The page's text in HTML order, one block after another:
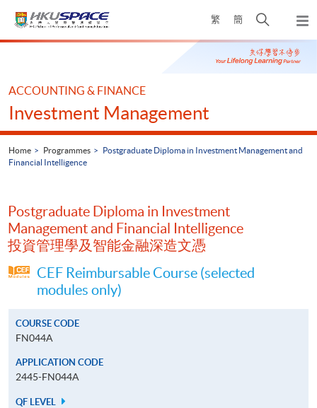
繁 簡
Open
search
panel
Main
ACCOUNTING & FINANCE
Investment Management
Home Programmes
Postgraduate Diploma in Investment Management and
Financial Intelligence
Postgraduate Diploma in Investment
Management and Financial Intelligence
投資管理學及智能金融深造文憑
CEF Reimbursable Course (selected
modules only)
COURSE CODE
FN044A
APPLICATION CODE
2445-FN044A
QF LEVEL